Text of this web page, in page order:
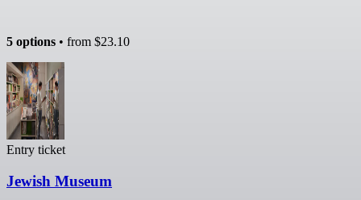
5 options • from $23.10
Entry ticket
Jewish Museum